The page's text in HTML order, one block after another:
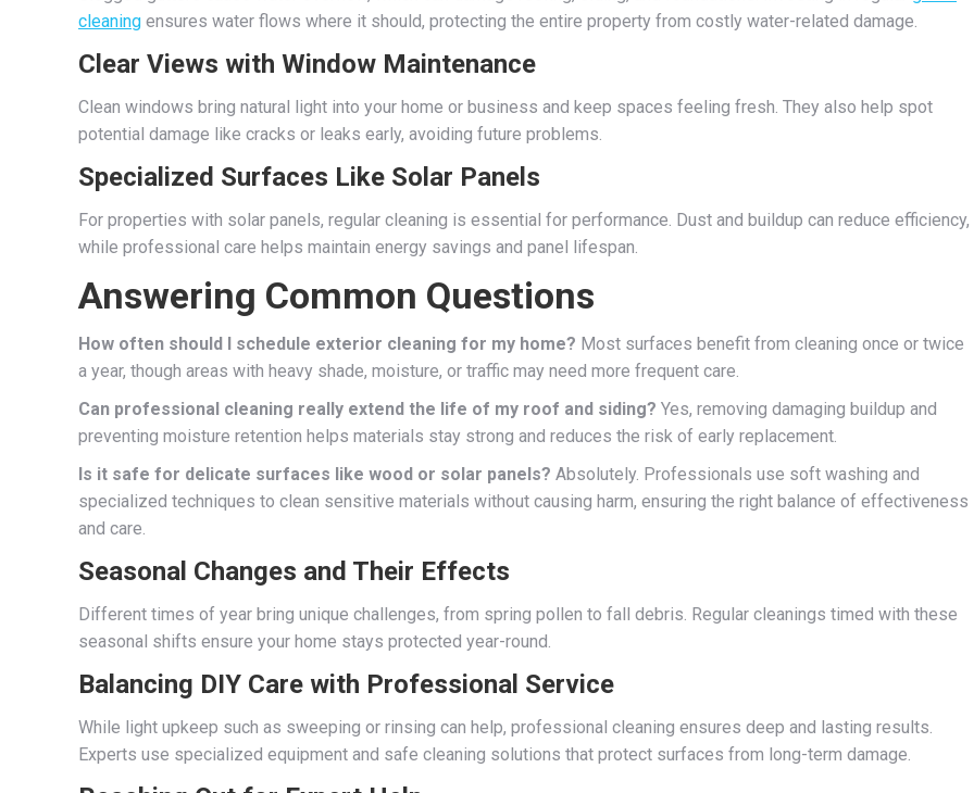
cleaning ensures water flows where it should, protecting the entire property from costly water-related damage.
Clear Views with Window Maintenance
Clean windows bring natural light into your home or business and keep spaces feeling fresh. They also help spot
potential damage like cracks or leaks early, avoiding future problems.
Specialized Surfaces Like Solar Panels
For properties with solar panels, regular cleaning is essential for performance. Dust and buildup can reduce efficiency,
while professional care helps maintain energy savings and panel lifespan.
Answering Common Questions
How often should I schedule exterior cleaning for my home? Most surfaces benefit from cleaning once or twice
a year, though areas with heavy shade, moisture, or traffic may need more frequent care.
Can professional cleaning really extend the life of my roof and siding? Yes, removing damaging buildup and
preventing moisture retention helps materials stay strong and reduces the risk of early replacement.
Is it safe for delicate surfaces like wood or solar panels? Absolutely. Professionals use soft washing and
specialized techniques to clean sensitive materials without causing harm, ensuring the right balance of effectiveness
and care.
Seasonal Changes and Their Effects
Different times of year bring unique challenges, from spring pollen to fall debris. Regular cleanings timed with these
seasonal shifts ensure your home stays protected year-round.
Balancing DIY Care with Professional Service
While light upkeep such as sweeping or rinsing can help, professional cleaning ensures deep and lasting results.
Experts use specialized equipment and safe cleaning solutions that protect surfaces from long-term damage.